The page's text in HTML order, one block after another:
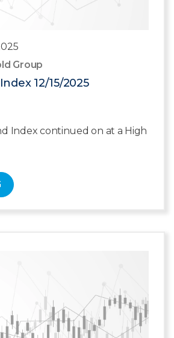
Group
12/15/2025
Index continued on at a High